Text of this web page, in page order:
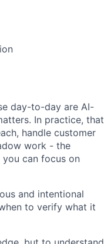
day-to-day are AI-
In practice, that
handle customer
work - the
can focus on
and intentional
to verify what it